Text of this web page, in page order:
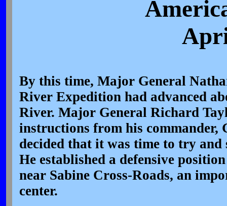
By this time, Major General
River Expedition had advanced
River. Major General Richard
instructions from his commander,
decided that it was time to try
He established a defensive
near Sabine Cross-Roads, an
center.